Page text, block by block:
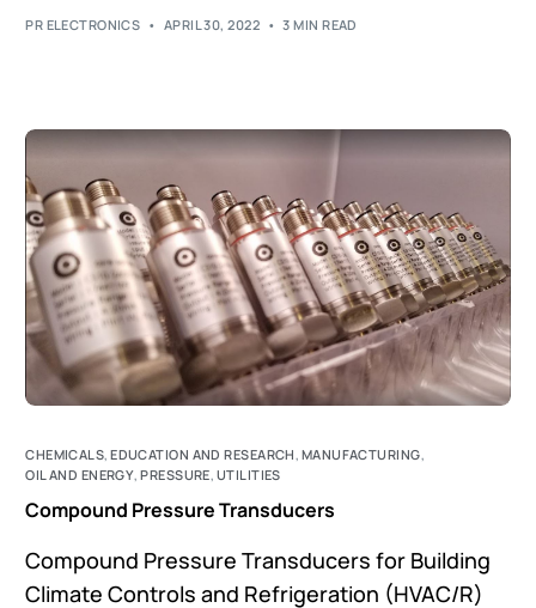
PR ELECTRONICS APRIL 30, 2022 3 MIN READ
CHEMICALS,EDUCATION AND RESEARCH, MANUFACTURING,
OIL AND ENERGY,PRESSURE, UTILITIES
Compound Pressure Transducers
Compound Pressure Transducers for Building
Climate Controls and Refrigeration (HVAC/R)